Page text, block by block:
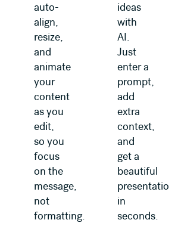
auto-
align,
resize,
and
animate
your
content
as you
edit,
so you
focus
on the
message,
not
formatting.
ideas
with
AI.
Just
enter a
prompt,
add
extra
context,
and
get a
beautiful
presentation
in
seconds.